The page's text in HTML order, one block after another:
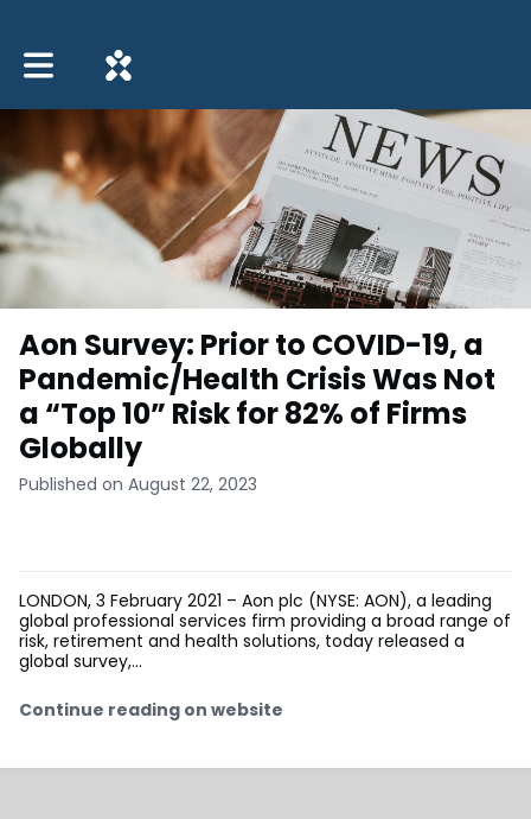
Toggle main navigation
Aon Survey: Prior to COVID-19, a
Pandemic/Health Crisis Was Not
a “Top 10” Risk for 82% of Firms
Globally
Published on August 22, 2023
LONDON, 3 February 2021 – Aon plc (NYSE: AON), a leading
global professional services firm providing a broad range of
risk, retirement and health solutions, today released a
global survey,...
Continue reading on website